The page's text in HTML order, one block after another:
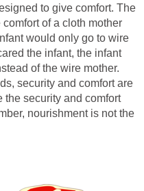
to give comfort. The
of a cloth mother
would only go to wire
the infant, the infant
of the wire mother.
security and comfort are
the security and comfort
nourishment is not the